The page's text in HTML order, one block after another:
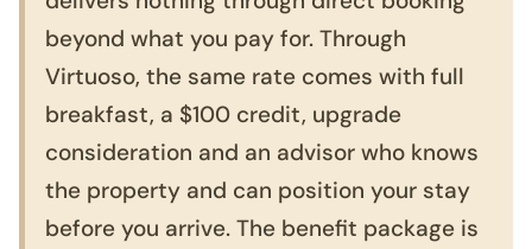
beyond what you pay for. Through
Virtuoso, the same rate comes with full
breakfast, a $100 credit, upgrade
consideration and an advisor who knows
the property and can position your stay
before you arrive. The benefit package is